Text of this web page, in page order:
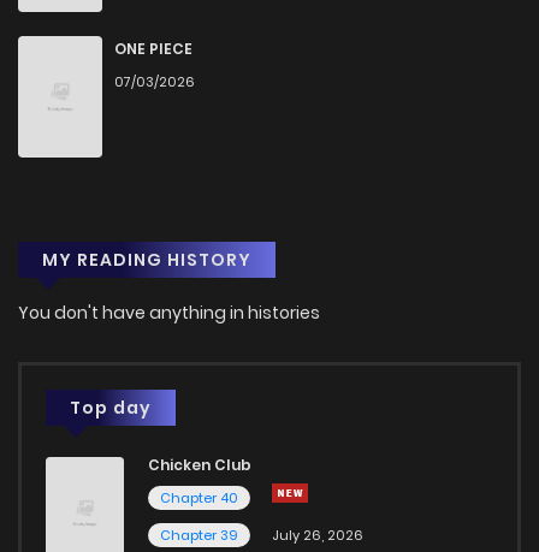
ONE PIECE
07/03/2026
MY READING HISTORY
You don't have anything in histories
Top day
Chicken Club
Chapter 40
Chapter 39
July 26, 2026